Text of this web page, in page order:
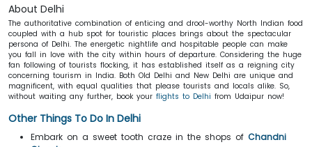
About Delhi
The authoritative combination of enticing and drool-worthy North Indian food
coupled with a hub spot for touristic places brings about the spectacular
persona of Delhi. The energetic nightlife and hospitable people can make
you fall in love with the city within hours of departure. Considering the huge
fan following of tourists flocking, it has established itself as a reigning city
concerning tourism in India. Both Old Delhi and New Delhi are unique and
magnificent, with equal qualities that please tourists and locals alike. So,
without waiting any further, book your flights to Delhi from Udaipur now!
Other Things To Do In Delhi
Embark on a sweet tooth craze in the shops of Chandni